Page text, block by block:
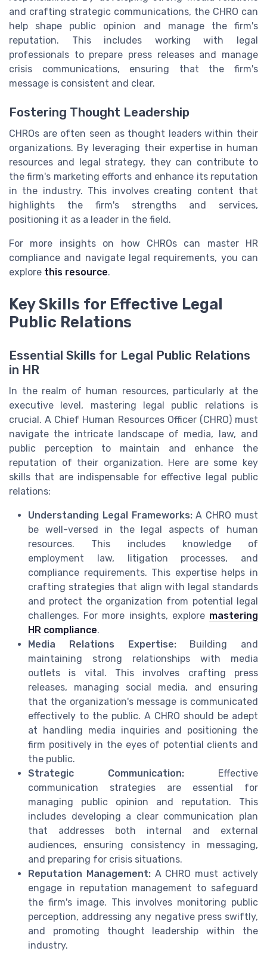
and crafting strategic communications, the CHRO can
help shape public opinion and manage the firm's
reputation. This includes working with legal
professionals to prepare press releases and manage
crisis communications, ensuring that the firm's
message is consistent and clear.
Fostering Thought Leadership
CHROs are often seen as thought leaders within their
organizations. By leveraging their expertise in human
resources and legal strategy, they can contribute to
the firm's marketing efforts and enhance its reputation
in the industry. This involves creating content that
highlights the firm's strengths and services,
positioning it as a leader in the field.
For more insights on how CHROs can master HR
compliance and navigate legal requirements, you can
explore this resource.
Key Skills for Effective Legal
Public Relations
Essential Skills for Legal Public Relations
in HR
In the realm of human resources, particularly at the
executive level, mastering legal public relations is
crucial. A Chief Human Resources Officer (CHRO) must
navigate the intricate landscape of media, law, and
public perception to maintain and enhance the
reputation of their organization. Here are some key
skills that are indispensable for effective legal public
relations:
Understanding Legal Frameworks:A CHRO must
be well-versed in the legal aspects of human
resources. This includes knowledge of
employment law, litigation processes, and
compliance requirements. This expertise helps in
crafting strategies that align with legal standards
and protect the organization from potential legal
challenges. For more insights, explore mastering
HR compliance.
Media Relations Expertise:Building and
maintaining strong relationships with media
outlets is vital. This involves crafting press
releases, managing social media, and ensuring
that the organization's message is communicated
effectively to the public. A CHRO should be adept
at handling media inquiries and positioning the
firm positively in the eyes of potential clients and
the public.
Strategic Communication: Effective
communication strategies are essential for
managing public opinion and reputation. This
includes developing a clear communication plan
that addresses both internal and external
audiences, ensuring consistency in messaging,
and preparing for crisis situations.
Reputation Management:A CHRO must actively
engage in reputation management to safeguard
the firm's image. This involves monitoring public
perception, addressing any negative press swiftly,
and promoting thought leadership within the
industry.